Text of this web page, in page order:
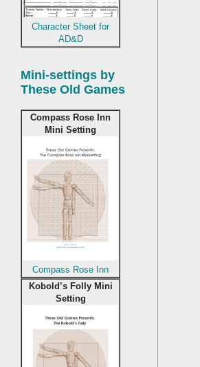
Character Sheet for
AD&D
Mini-settings by
These Old Games
Compass Rose Inn
Mini Setting
Compass Rose Inn
Kobold’s Folly Mini
Setting